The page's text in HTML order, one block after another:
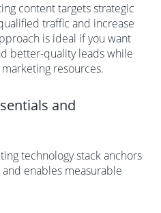
content targets strategic
traffic and increase
is ideal if you want
better-quality leads while
resources.
and
technology stack anchors
enables measurable